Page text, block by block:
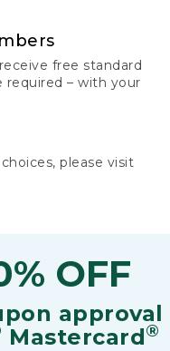
free standard
required – with your
please visit
OFF
approval
Mastercard®